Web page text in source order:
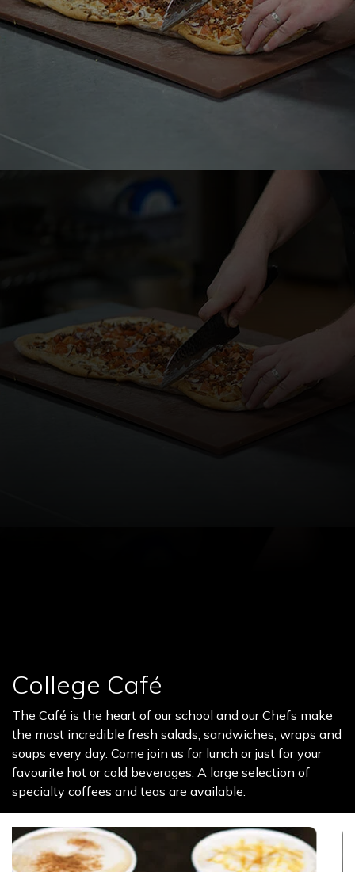
College Café
The Café is the heart of our school and our Chefs make
the most incredible fresh salads, sandwiches, wraps and
soups every day. Come join us for lunch or just for your
favourite hot or cold beverages. A large selection of
specialty coffees and teas are available.